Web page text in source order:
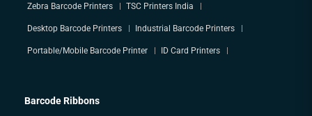
Zebra Barcode Printers TSC Printers India
Desktop Barcode Printers Industrial Barcode Printers
Portable/Mobile Barcode Printer ID Card Printers
Barcode Ribbons